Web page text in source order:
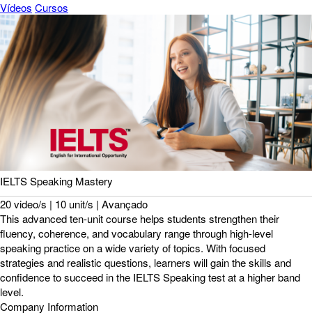
Vídeos Cursos
IELTS Speaking Mastery
20 video/s | 10 unit/s | Avançado
This advanced ten-unit course helps students strengthen their
fluency, coherence, and vocabulary range through high-level
speaking practice on a wide variety of topics. With focused
strategies and realistic questions, learners will gain the skills and
confidence to succeed in the IELTS Speaking test at a higher band
level.
Company Information